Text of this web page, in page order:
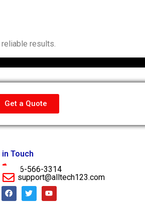
results.
Get a Quote
Touch
956-566-3314
support@alltech123.com